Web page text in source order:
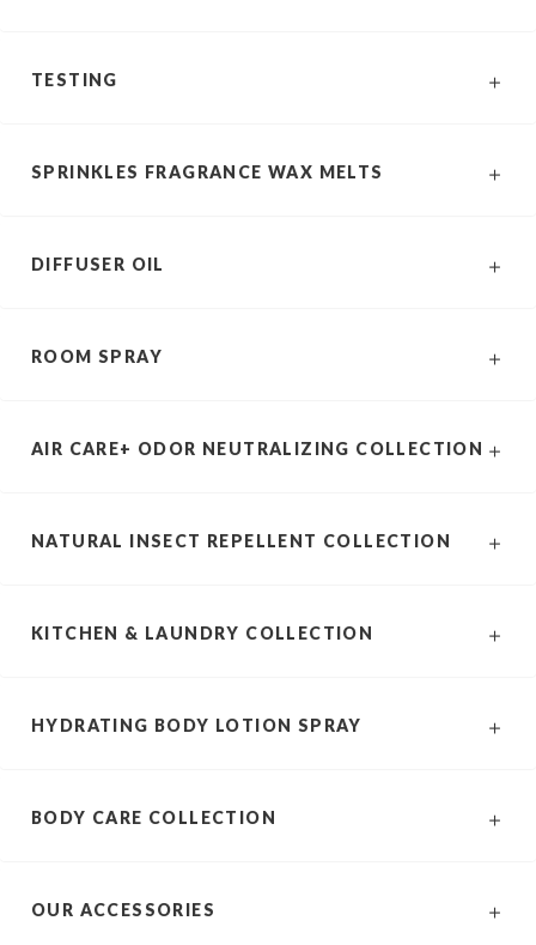
TESTING
SPRINKLES FRAGRANCE WAX MELTS
DIFFUSER OIL
ROOM SPRAY
AIR CARE+ ODOR NEUTRALIZING COLLECTION
NATURAL INSECT REPELLENT COLLECTION
KITCHEN & LAUNDRY COLLECTION
HYDRATING BODY LOTION SPRAY
BODY CARE COLLECTION
OUR ACCESSORIES